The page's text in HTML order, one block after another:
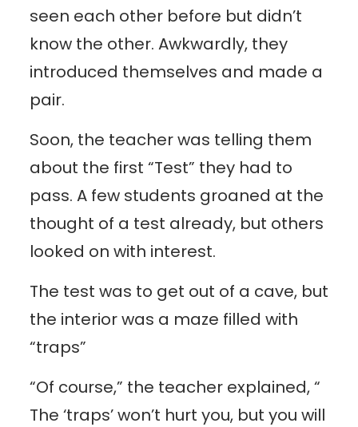
seen each other before but didn’t
know the other. Awkwardly, they
introduced themselves and made a
pair.
Soon, the teacher was telling them
about the first “Test” they had to
pass. A few students groaned at the
thought of a test already, but others
looked on with interest.
The test was to get out of a cave, but
the interior was a maze filled with
“traps”
“Of course,” the teacher explained, “
The ‘traps’ won’t hurt you, but you will